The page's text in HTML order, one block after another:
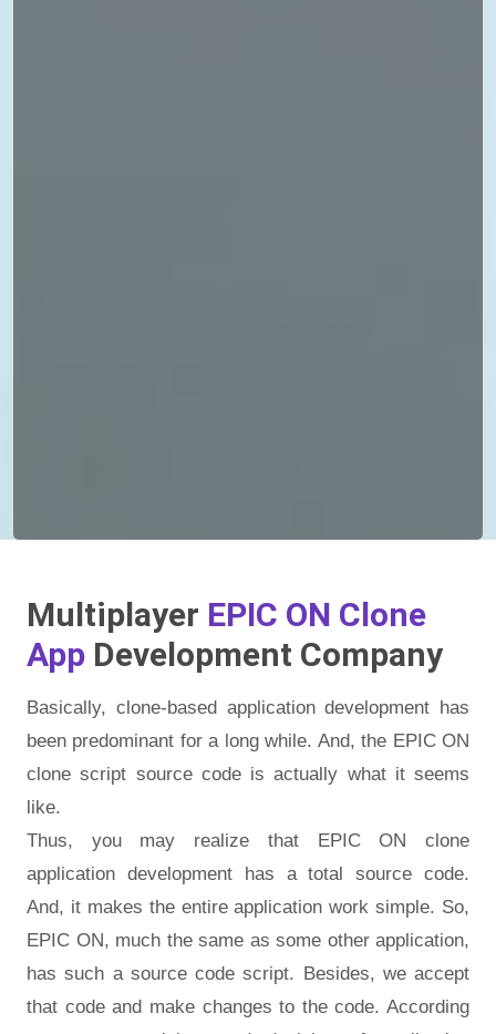
Multiplayer EPIC ON Clone
App Development Company
Basically, clone-based application development has
been predominant for a long while. And, the EPIC ON
clone script source code is actually what it seems
like.
Thus, you may realize that EPIC ON clone
application development has a total source code.
And, it makes the entire application work simple. So,
EPIC ON, much the same as some other application,
has such a source code script. Besides, we accept
that code and make changes to the code. According